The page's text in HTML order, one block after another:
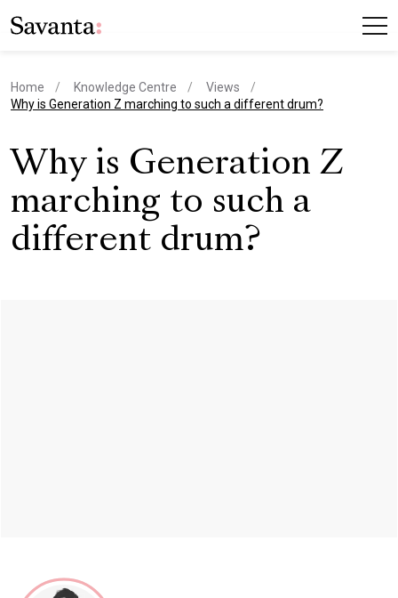
Home Knowledge Centre
Views
current page
Why is Generation Z marching to such a different drum?
Why is Generation Z
marching to such a
different drum?